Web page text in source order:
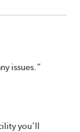
issues.”
you’ll